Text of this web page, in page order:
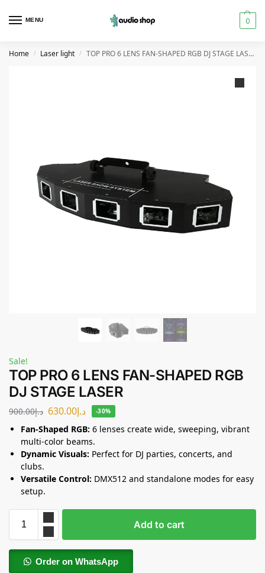
MENU 0
Home / Laser light / TOP PRO 6 LENS FAN-SHAPED RGB DJ STAGE LASER
Sale!
TOP PRO 6 LENS FAN-SHAPED RGB
DJ STAGE LASER
د.إ900.00 د.إ630.00 -30%
Fan-Shaped RGB: 6 lenses create wide, sweeping, vibrant
multi-color beams.
Dynamic Visuals: Perfect for DJ parties, concerts, and
clubs.
Versatile Control: DMX512 and standalone modes for easy
setup.
Add to cart
Order on WhatsApp